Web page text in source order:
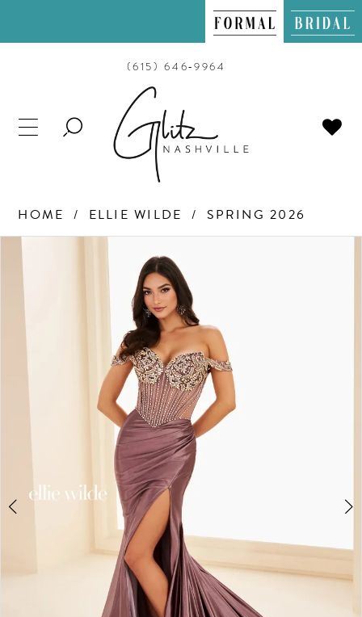
(615) 646‑9964
TOGGLE
HOME ELLIE WILDE SPRING 2026
Products
Views
Carousel
SkipPAUSE AUTOPLAY
PREVIOUS SLIDE
NEXT SLIDE
5
7